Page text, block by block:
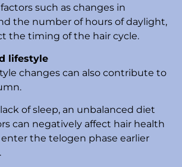
such as changes in
the number of hours of daylight,
the timing of the hair cycle.
lifestyle
changes can also contribute to
of sleep, an unbalanced diet
can negatively affect hair health
the telogen phase earlier